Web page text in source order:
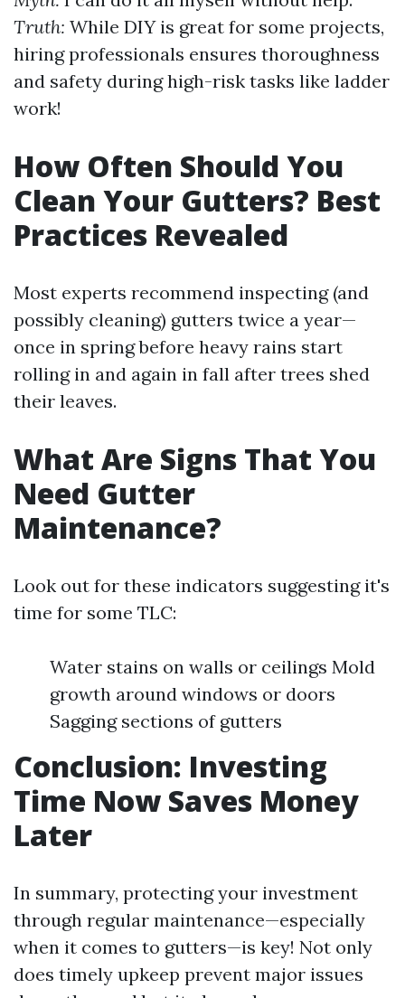
Truth: While DIY is great for some projects,
hiring professionals ensures thoroughness
and safety during high-risk tasks like ladder
work!
How Often Should You
Clean Your Gutters? Best
Practices Revealed
Most experts recommend inspecting (and
possibly cleaning) gutters twice a year—
once in spring before heavy rains start
rolling in and again in fall after trees shed
their leaves.
What Are Signs That You
Need Gutter
Maintenance?
Look out for these indicators suggesting it's
time for some TLC:
Water stains on walls or ceilings Mold
growth around windows or doors
Sagging sections of gutters
Conclusion: Investing
Time Now Saves Money
Later
In summary, protecting your investment
through regular maintenance—especially
when it comes to gutters—is key! Not only
does timely upkeep prevent major issues